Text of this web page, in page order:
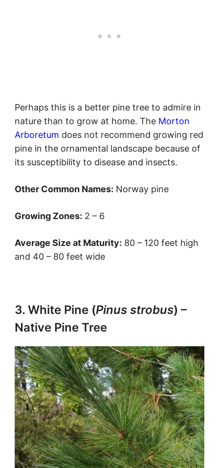
Perhaps this is a better pine tree to admire in
nature than to grow at home. The Morton
Arboretum does not recommend growing red
pine in the ornamental landscape because of
its susceptibility to disease and insects.
Other Common Names: Norway pine
Growing Zones: 2 – 6
Average Size at Maturity: 80 – 120 feet high
and 40 – 80 feet wide
3. White Pine (Pinus strobus) –
Native Pine Tree